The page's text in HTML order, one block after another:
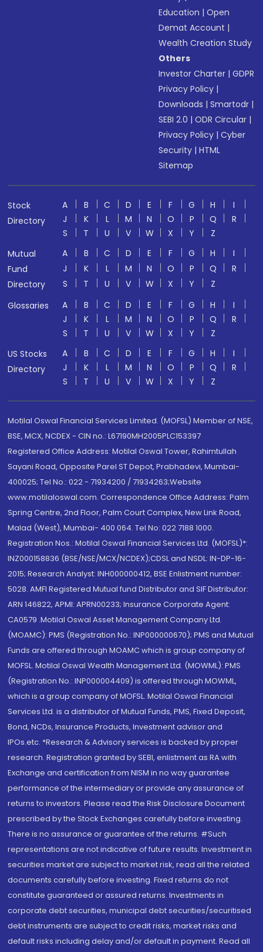
Education |Open
Demat Account |
Wealth Creation Study
Others
Investor Charter |GDPR
Privacy Policy |
Downloads |Smartodr |
SEBI 2.0 |ODR Circular |
Privacy Policy |Cyber
Security |HTML
Sitemap
Stock
Directory
A B C D E F G H
I
J
K L M N O P Q
R
S
T U V W X Y
Z
Mutual
Fund
Directory
A B C D E F G H
I
J
K L M N O P Q
R
S
T U V W X Y
Z
Glossaries
A B C D E F G H
I
J
K L M N O P Q
R
S
T U V W X Y
Z
US Stocks
Directory
A B C D E F G H
I
J
K L M N O P Q
R
S
T U V W X Y Z
Motilal Oswal Financial Services Limited. (MOFSL) Member of NSE,
BSE, MCX, NCDEX - CIN no.: L67190MH2005PLC153397
Registered Office Address: Motilal Oswal Tower, Rahimtullah
Sayani Road, Opposite Parel ST Depot, Prabhadevi, Mumbai-
400025; Tel No.: 022 - 71934200 / 71934263;Website
www.motilaloswal.com. Correspondence Office Address: Palm
Spring Centre, 2nd Floor, Palm Court Complex, New Link Road,
Malad (West), Mumbai- 400 064. Tel No: 022 7188 1000.
Registration Nos.: Motilal Oswal Financial Services Ltd. (MOFSL)*:
INZ000158836 (BSE/NSE/MCX/NCDEX);CDSL and NSDL: IN-DP-16-
2015; Research Analyst: INH000000412, BSE Enlistment number:
5028. AMFI Registered Mutual fund Distributor and SIF Distributor:
ARN 146822, APMI: APRN00233; Insurance Corporate Agent:
CA0579 .Motilal Oswal Asset Management Company Ltd.
(MOAMC): PMS (Registration No.: INP000000670); PMS and Mutual
Funds are offered through MOAMC which is group company of
MOFSL. Motilal Oswal Wealth Management Ltd. (MOWML): PMS
(Registration No.: INP000004409) is offered through MOWML,
which is a group company of MOFSL. Motilal Oswal Financial
Services Ltd. is a distributor of Mutual Funds, PMS, Fixed Deposit,
Bond, NCDs, Insurance Products, Investment advisor and
IPOs.etc. *Research & Advisory services is backed by proper
research. Registration granted by SEBI, enlistment as RA with
Exchange and certification from NISM in no way guarantee
performance of the intermediary or provide any assurance of
returns to investors. Please read the Risk Disclosure Document
prescribed by the Stock Exchanges carefully before investing.
There is no assurance or guarantee of the returns. #Such
representations are not indicative of future results. Investment in
securities market are subject to market risk, read all the related
documents carefully before investing. Fixed returns do not
constitute guaranteed or assured returns. Investments in
corporate debt securities, municipal debt securities/securitised
debt instruments are subject to credit risks, market risks and
default risks including delay and/or default in payment. Read all